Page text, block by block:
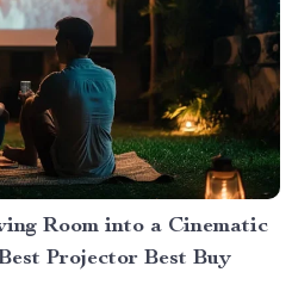
Room into a Cinematic
Projector Best Buy